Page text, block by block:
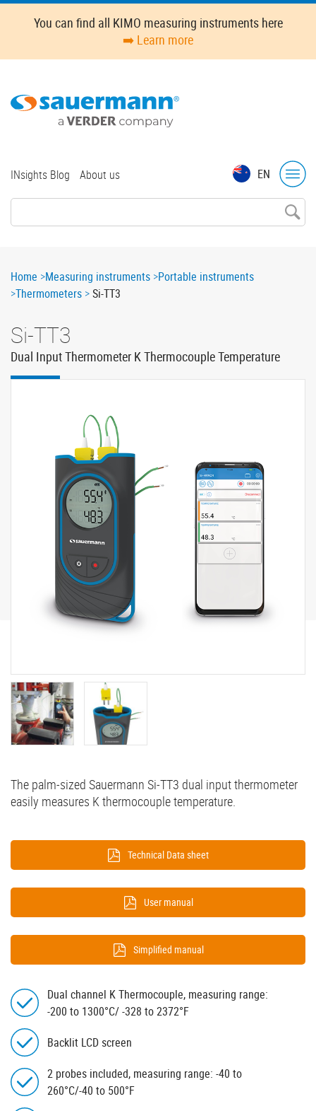
Skip
content
You can find all KIMO measuring instruments here
➡️ Learn more
EN
Top
INsights Blog About us
Breadcrumb
Home Measuring instruments Portable instruments
Thermometers
Si-TT3
Si-TT3
Dual Input Thermometer K Thermocouple Temperature
The palm-sized Sauermann Si-TT3 dual input thermometer
easily measures K thermocouple temperature.
Technical Data sheet
User manual
Simplified manual
Dual channel K Thermocouple, measuring range:
-200 to 1300°C/ -328 to 2372°F
Backlit LCD screen
2 probes included, measuring range: -40 to
260°C/-40 to 500°F